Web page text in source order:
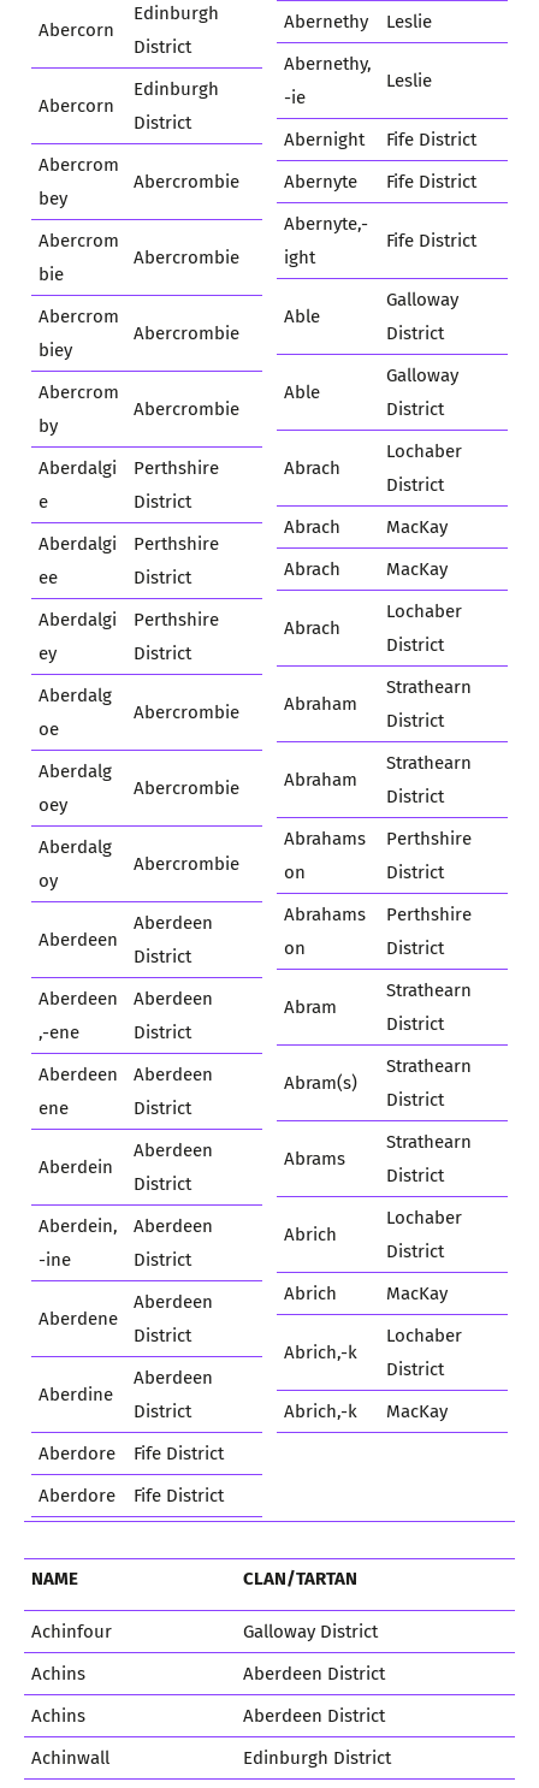
Abercorn
Edinburgh
District
Abercorn
Edinburgh
District
Abercrom
bey
Abercrombie
Abercrom
bie
Abercrombie
Abercrom
biey
Abercrombie
Abercrom
by
Abercrombie
Aberdalgi
e
Perthshire
District
Aberdalgi
ee
Perthshire
District
Aberdalgi
ey
Perthshire
District
Aberdalg
oe
Abercrombie
Aberdalg
oey
Abercrombie
Aberdalg
oy
Abercrombie
Aberdeen
Aberdeen
District
Aberdeen
,-ene
Aberdeen
District
Aberdeen
ene
Aberdeen
District
Aberdein
Aberdeen
District
Aberdein,
-ine
Aberdeen
District
Aberdene
Aberdeen
District
Aberdine
Aberdeen
District
Aberdore
Fife District
Aberdore
Fife District
Abernethy
Leslie
Abernethy,
-ie
Leslie
Abernight
Fife District
Abernyte
Fife District
Abernyte,-
ight
Fife District
Able
Galloway
District
Able
Galloway
District
Abrach
Lochaber
District
Abrach
MacKay
Abrach
MacKay
Abrach
Lochaber
District
Abraham
Strathearn
District
Abraham
Strathearn
District
Abrahams
on
Perthshire
District
Abrahams
on
Perthshire
District
Abram
Strathearn
District
Abram(s)
Strathearn
District
Abrams
Strathearn
District
Abrich
Lochaber
District
Abrich
MacKay
Abrich,-k
Lochaber
District
Abrich,-k
MacKay
NAME CLAN/TARTAN
Achinfour
Galloway District
Achins
Aberdeen District
Achins
Aberdeen District
Achinwall
Edinburgh District